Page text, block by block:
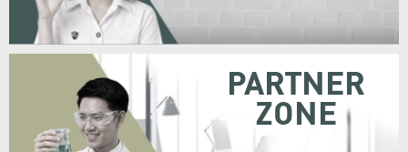
PARTNER
ZONE